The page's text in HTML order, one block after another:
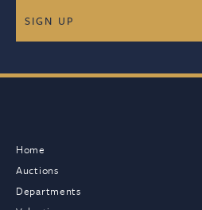
Home
Auctions
Departments